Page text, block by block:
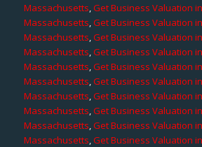
Massachusetts,Get Business Valuation
Massachusetts,Get Business Valuation
Massachusetts,Get Business Valuation
Massachusetts,Get Business Valuation
Massachusetts,Get Business Valuation
Massachusetts,Get Business Valuation
Massachusetts,Get Business Valuation
Massachusetts,Get Business Valuation
Massachusetts,Get Business Valuation
Massachusetts,Get Business Valuation